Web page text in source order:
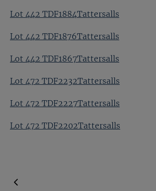
Lot 442 TDF1884Tattersalls
Lot 442 TDF1876Tattersalls
Lot 442 TDF1867Tattersalls
Lot 472 TDF2232Tattersalls
Lot 472 TDF2227Tattersalls
Lot 472 TDF2202Tattersalls